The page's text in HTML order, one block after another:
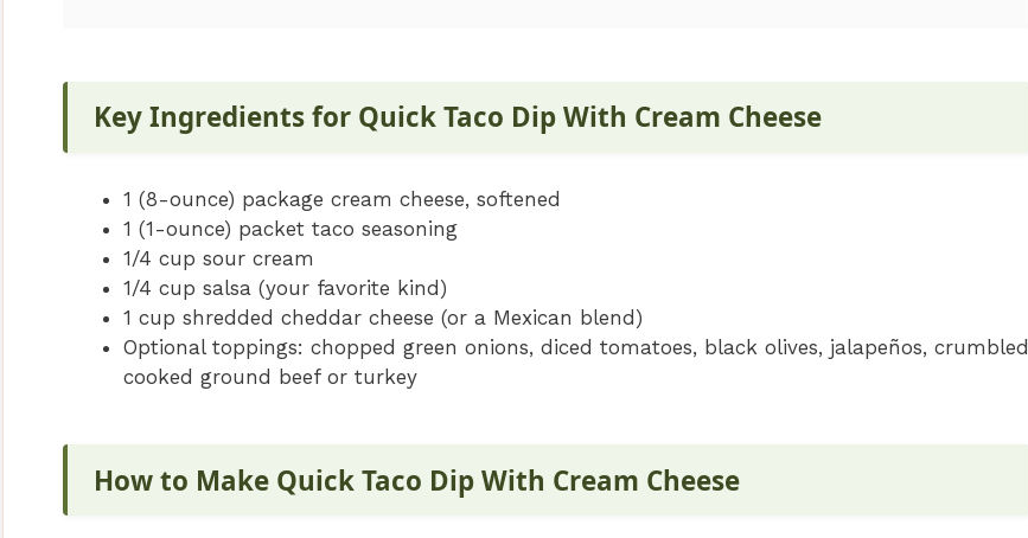
Key Ingredients for Quick Taco Dip With Cream Cheese
1 (8-ounce) package cream cheese, softened
1 (1-ounce) packet taco seasoning
1/4 cup sour cream
1/4 cup salsa (your favorite kind)
1 cup shredded cheddar cheese (or a Mexican blend)
Optional toppings: chopped green onions, diced tomatoes, black olives, jalapeños, crumbled
cooked ground beef or turkey
How to Make Quick Taco Dip With Cream Cheese